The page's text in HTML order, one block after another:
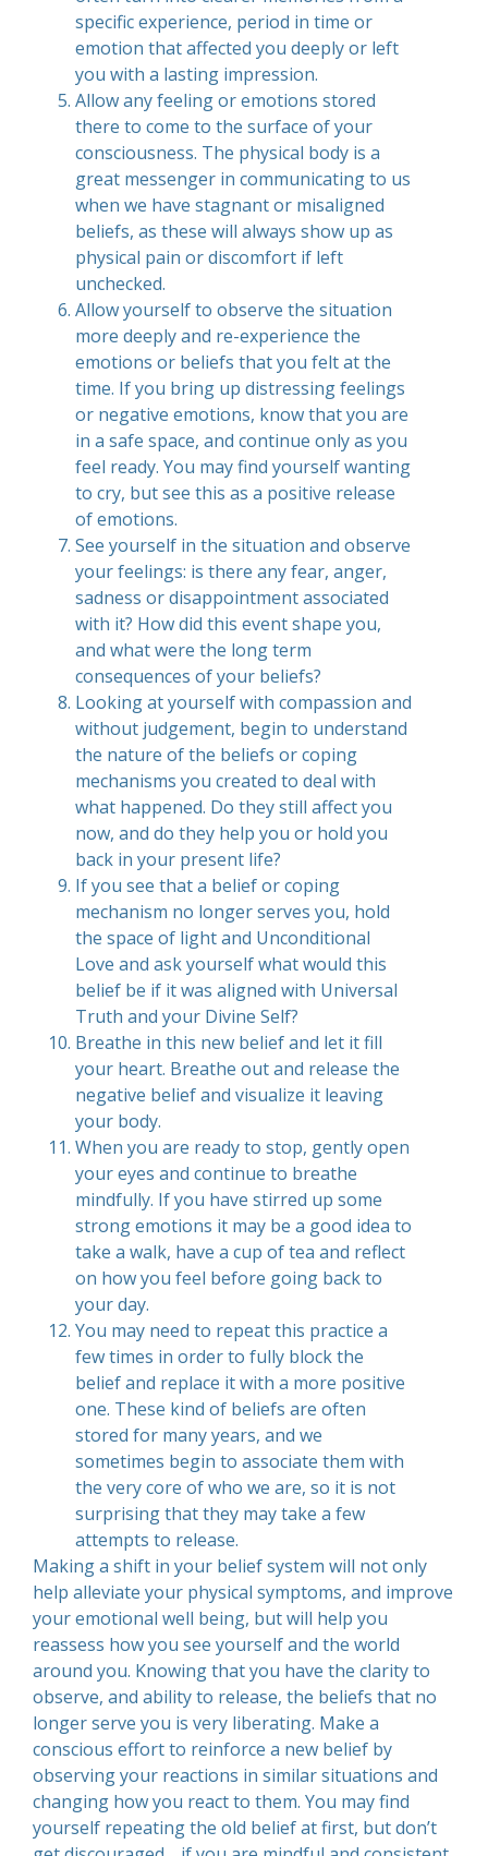
specific experience, period in time or
emotion that affected you deeply or left
you with a lasting impression.
Allow any feeling or emotions stored
there to come to the surface of your
consciousness. The physical body is a
great messenger in communicating to us
when we have stagnant or misaligned
beliefs, as these will always show up as
physical pain or discomfort if left
unchecked.
Allow yourself to observe the situation
more deeply and re-experience the
emotions or beliefs that you felt at the
time. If you bring up distressing feelings
or negative emotions, know that you are
in a safe space, and continue only as you
feel ready. You may find yourself wanting
to cry, but see this as a positive release
of emotions.
See yourself in the situation and observe
your feelings: is there any fear, anger,
sadness or disappointment associated
with it? How did this event shape you,
and what were the long term
consequences of your beliefs?
Looking at yourself with compassion and
without judgement, begin to understand
the nature of the beliefs or coping
mechanisms you created to deal with
what happened. Do they still affect you
now, and do they help you or hold you
back in your present life?
If you see that a belief or coping
mechanism no longer serves you, hold
the space of light and Unconditional
Love and ask yourself what would this
belief be if it was aligned with Universal
Truth and your Divine Self?
Breathe in this new belief and let it fill
your heart. Breathe out and release the
negative belief and visualize it leaving
your body.
When you are ready to stop, gently open
your eyes and continue to breathe
mindfully. If you have stirred up some
strong emotions it may be a good idea to
take a walk, have a cup of tea and reflect
on how you feel before going back to
your day.
You may need to repeat this practice a
few times in order to fully block the
belief and replace it with a more positive
one. These kind of beliefs are often
stored for many years, and we
sometimes begin to associate them with
the very core of who we are, so it is not
surprising that they may take a few
attempts to release.
Making a shift in your belief system will not only
help alleviate your physical symptoms, and improve
your emotional well being, but will help you
reassess how you see yourself and the world
around you. Knowing that you have the clarity to
observe, and ability to release, the beliefs that no
longer serve you is very liberating. Make a
conscious effort to reinforce a new belief by
observing your reactions in similar situations and
changing how you react to them. You may find
yourself repeating the old belief at first, but don’t